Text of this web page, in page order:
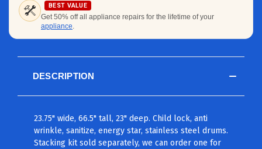
BEST VALUE
Get 50% off all appliance repairs for the lifetime of your
appliance
DESCRIPTION
23.75" wide, 66.5" tall, 23" deep. Child lock, anti
wrinkle, sanitize, energy star, stainless steel drums.
Stacking kit sold separately, we can order one for